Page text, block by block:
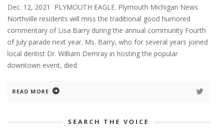
Dec. 12, 2021 PLYMOUTH EAGLE. Plymouth Michigan News
Northville residents will miss the traditional good humored
commentary of Lisa Barry during the annual community Fourth
of July parade next year. Ms. Barry, who for several years joined
local dentist Dr. William Demray in hosting the popular
downtown event, died
READ MORE
SEARCH THE VOICE